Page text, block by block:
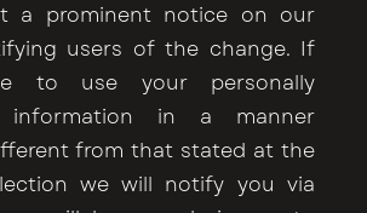
a prominent notice on our
users of the change. If
to use your personally
information in a manner
from that stated at the
we will notify you via